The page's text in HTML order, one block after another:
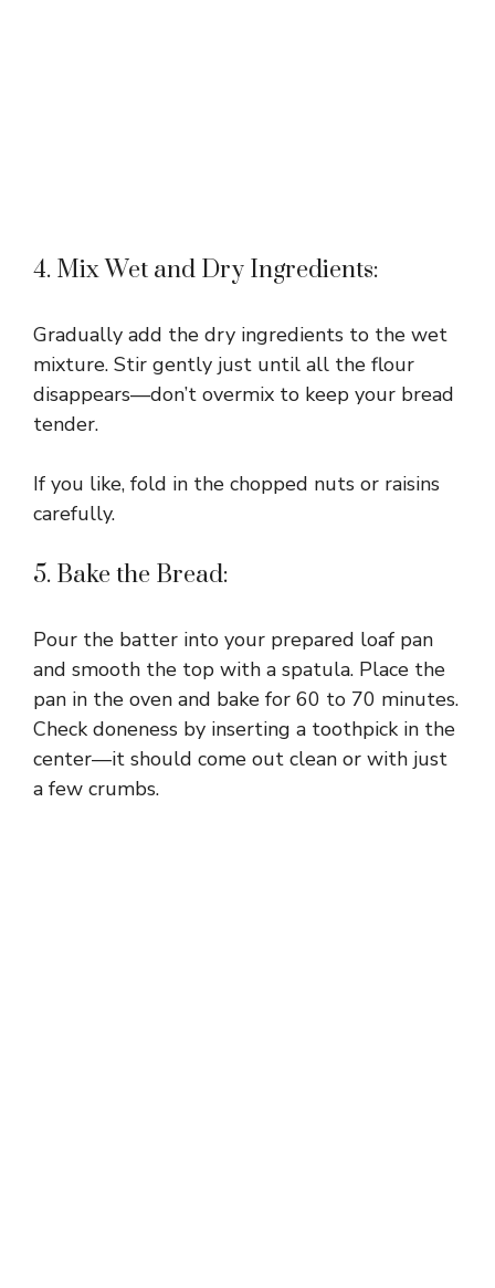
4. Mix Wet and Dry Ingredients:
Gradually add the dry ingredients to the wet
mixture. Stir gently just until all the flour
disappears—don’t overmix to keep your bread
tender.
If you like, fold in the chopped nuts or raisins
carefully.
5. Bake the Bread:
Pour the batter into your prepared loaf pan
and smooth the top with a spatula. Place the
pan in the oven and bake for 60 to 70 minutes.
Check doneness by inserting a toothpick in the
center—it should come out clean or with just
a few crumbs.